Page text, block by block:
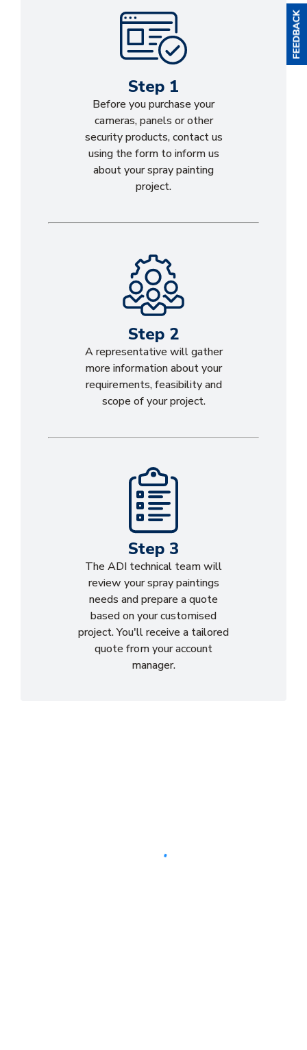
Step 1
Before you purchase your
cameras, panels or other
security products, contact us
using the form to inform us
about your spray painting
project.
Step 2
A representative will gather
more information about your
requirements, feasibility and
scope of your project.
Step 3
The ADI technical team will
review your spray paintings
needs and prepare a quote
based on your customised
project. You'll receive a tailored
quote from your account
manager.